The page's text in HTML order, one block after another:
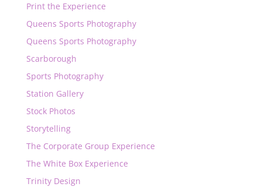
Print the Experience
Queens Sports Photography
Queens Sports Photography
Scarborough
Sports Photography
Station Gallery
Stock Photos
Storytelling
The Corporate Group Experience
The White Box Experience
Trinity Design